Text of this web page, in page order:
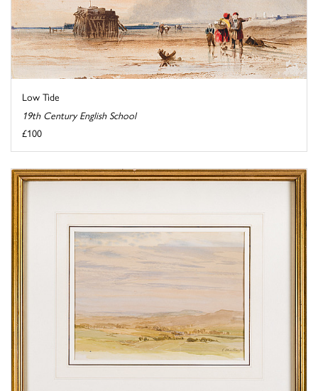
Low Tide
19th Century English School
£100